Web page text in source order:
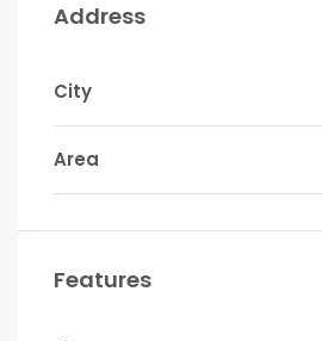
Address
City
Area
Features